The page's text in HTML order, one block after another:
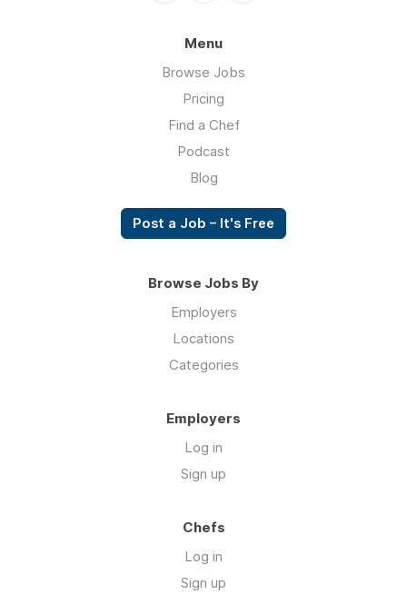
Menu
Browse Jobs
Pricing
Find a Chef
Podcast
Blog
Post a Job – It's Free
Browse Jobs By
Employers
Locations
Categories
Employers
Log in
Sign up
Chefs
Log in
Sign up